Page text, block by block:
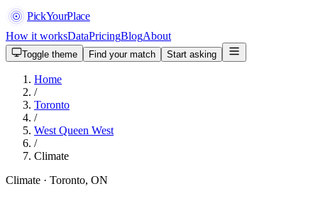
PickYourPlace
How it worksDataPricingBlogAbout
Toggle theme Find your match Start asking
Home
/
Toronto
/
West Queen West
/
Climate
Climate · Toronto, ON